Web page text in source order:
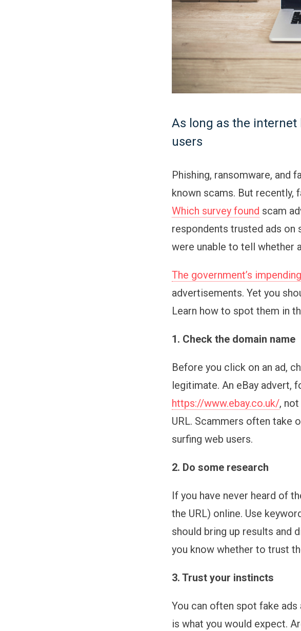
As long as the internet
users
Phishing, ransomware, and
known scams. But recently,
Which survey found scam
respondents trusted ads on
were unable to tell whether
The government’s
advertisements. Yet you
Learn how to spot them in
1. Check the domain name
Before you click on an ad,
legitimate. An eBay advert,
https://www.ebay.co.uk/,
URL. Scammers often take
surfing web users.
2. Do some research
If you have never heard of
the URL) online. Use
should bring up results and
you know whether to trust
3. Trust your instincts
You can often spot fake
is what you would expect.